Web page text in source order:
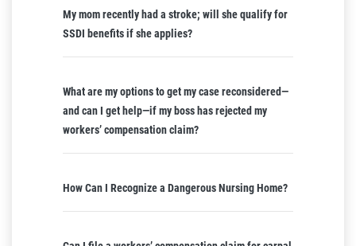
My mom recently had a stroke; will she qualify for
SSDI benefits if she applies?
What are my options to get my case reconsidered—
and can I get help—if my boss has rejected my
workers’ compensation claim?
How Can I Recognize a Dangerous Nursing Home?